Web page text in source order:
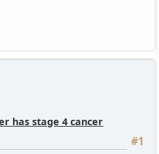
has stage 4 cancer
#1